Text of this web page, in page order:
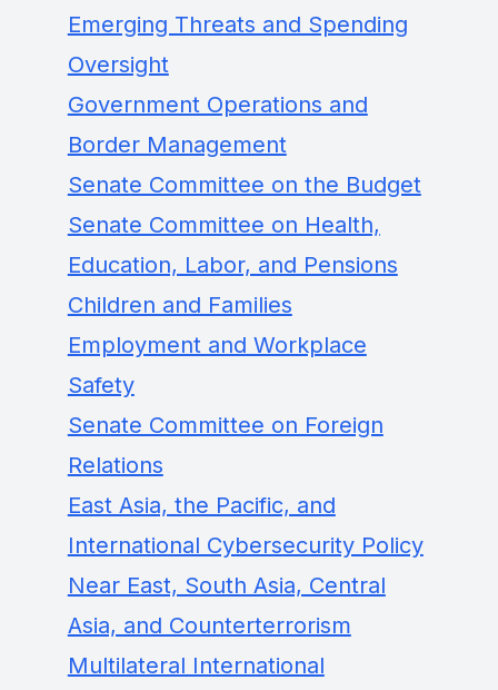
Emerging Threats and Spending
Oversight
Government Operations and
Border Management
Senate Committee on the Budget
Senate Committee on Health,
Education, Labor, and Pensions
Children and Families
Employment and Workplace
Safety
Senate Committee on Foreign
Relations
East Asia, the Pacific, and
International Cybersecurity Policy
Near East, South Asia, Central
Asia, and Counterterrorism
Multilateral International